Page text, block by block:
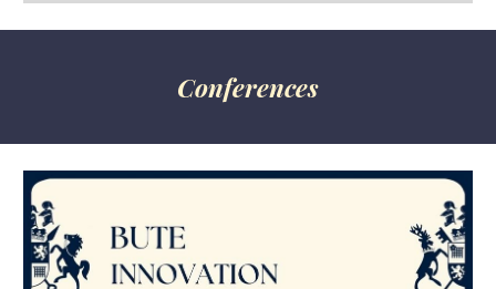
Conferences